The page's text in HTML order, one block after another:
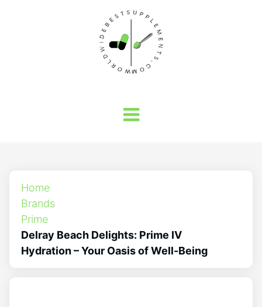
Home
Brands
Prime
Delray Beach Delights: Prime IV
Hydration – Your Oasis of Well-Being